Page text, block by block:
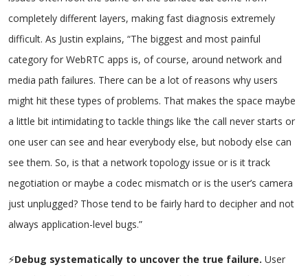
completely different layers, making fast diagnosis extremely
difficult. As Justin explains, “The biggest and most painful
category for WebRTC apps is, of course, around network and
media path failures. There can be a lot of reasons why users
might hit these types of problems. That makes the space maybe
a little bit intimidating to tackle things like ‘the call never starts or
one user can see and hear everybody else, but nobody else can
see them. So, is that a network topology issue or is it track
negotiation or maybe a codec mismatch or is the user’s camera
just unplugged? Those tend to be fairly hard to decipher and not
always application-level bugs.”
⚡Debug systematically to uncover the true failure. User